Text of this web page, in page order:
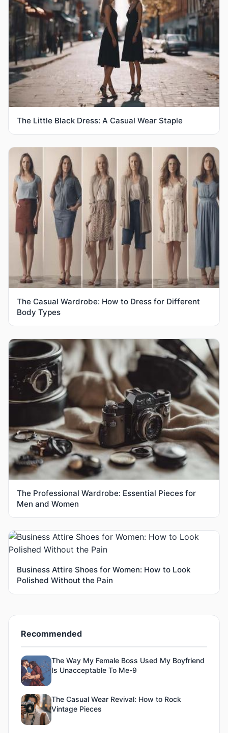
The Little Black Dress: A Casual Wear Staple
The Casual Wardrobe: How to Dress for Different
Body Types
The Professional Wardrobe: Essential Pieces for
Men and Women
Business Attire Shoes for Women: How to Look
Polished Without the Pain
Recommended
The Way My Female Boss Used My Boyfriend
Is Unacceptable To Me-9
The Casual Wear Revival: How to Rock
Vintage Pieces